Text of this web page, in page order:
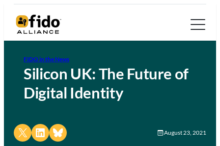
FIDO in the News
Silicon UK: The Future of
Digital Identity
Share on X Share on LinkedIn
Share on Bluesky August 23, 2021